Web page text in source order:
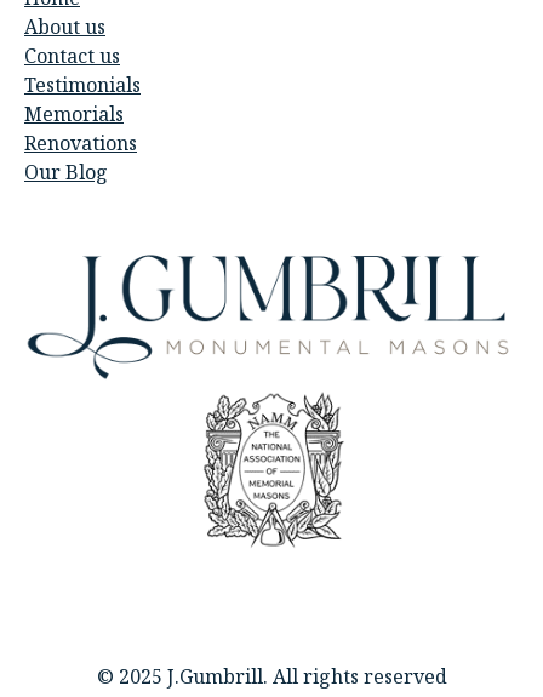
About us
Contact us
Testimonials
Memorials
Renovations
Our Blog
© 2025 J.Gumbrill. All rights reserved